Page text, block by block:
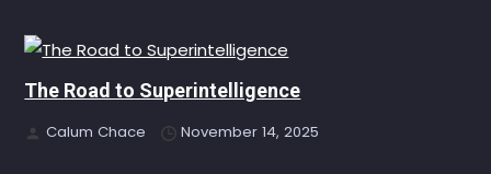
The Road to Superintelligence
Calum Chace November 14, 2025